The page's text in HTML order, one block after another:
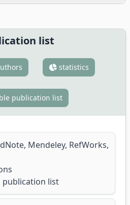
list
statistics
publication list
Mendeley, RefWorks,
publication list